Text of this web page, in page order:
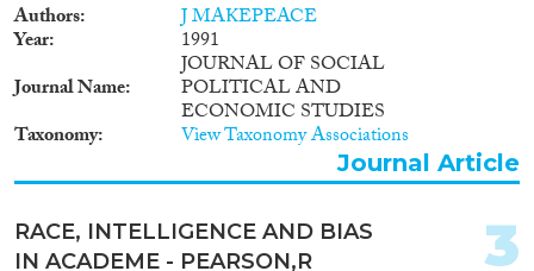
Authors J MAKEPEACE
Year
1991
Journal Name
JOURNAL OF SOCIAL
POLITICAL AND
ECONOMIC STUDIES
Taxonomy View Taxonomy Associations
Journal Article
RACE, INTELLIGENCE AND BIAS
IN ACADEME - PEARSON,R
3
Year
2026(2)
2024(41)
2023(36)
2021(37)